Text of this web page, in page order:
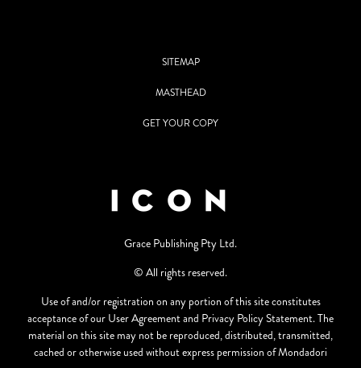
SITEMAP
MASTHEAD
GET YOUR COPY
Grace Publishing Pty Ltd.
© All rights reserved.
Use of and/or registration on any portion of this site constitutes
acceptance of our User Agreement and Privacy Policy Statement. The
material on this site may not be reproduced, distributed, transmitted,
cached or otherwise used without express permission of Mondadori